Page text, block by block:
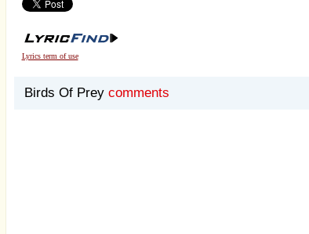
Lyrics term of use
Birds Of Prey comments